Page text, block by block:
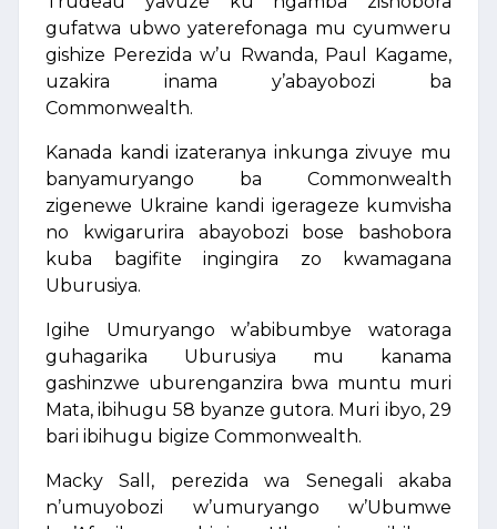
gufatwa ubwo yaterefonaga mu cyumweru
gishize Perezida w’u Rwanda, Paul Kagame,
uzakira inama y’abayobozi ba
Commonwealth.
Kanada kandi izateranya inkunga zivuye mu
banyamuryango ba Commonwealth
zigenewe Ukraine kandi igerageze kumvisha
no kwigarurira abayobozi bose bashobora
kuba bagifite ingingira zo kwamagana
Uburusiya.
Igihe Umuryango w’abibumbye watoraga
guhagarika Uburusiya mu kanama
gashinzwe uburenganzira bwa muntu muri
Mata, ibihugu 58 byanze gutora. Muri ibyo, 29
bari ibihugu bigize Commonwealth.
Macky Sall, perezida wa Senegali akaba
n’umuyobozi w’umuryango w’Ubumwe